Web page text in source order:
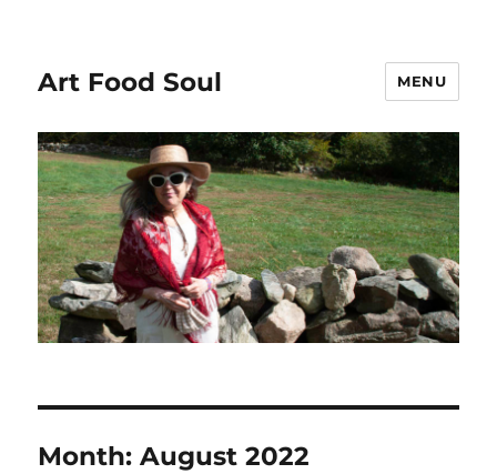
Art Food Soul MENU
Month:August 2022